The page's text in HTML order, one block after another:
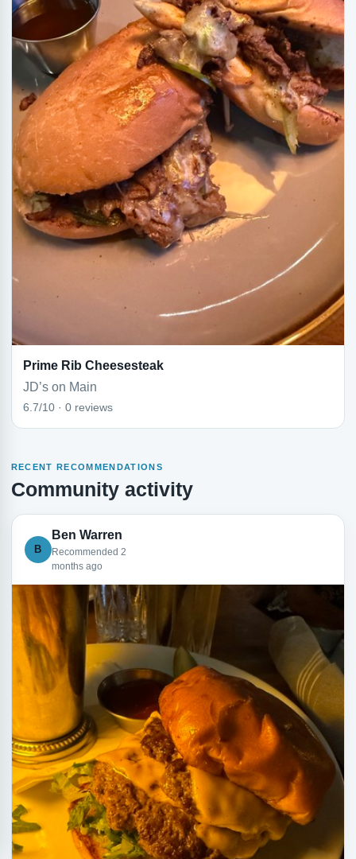
Prime Rib Cheesesteak
JD’s on Main
6.7/10 · 0 reviews
RECENT RECOMMENDATIONS
Community activity
B
Ben Warren
Recommended 2
months ago